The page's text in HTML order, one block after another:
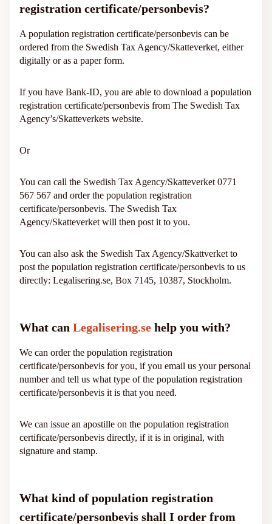
registration certificate/personbevis?
A population registration certificate/personbevis can be
ordered from the Swedish Tax Agency/Skatteverket, either
digitally or as a paper form.
If you have Bank-ID, you are able to download a population
registration certificate/personbevis from The Swedish Tax
Agency’s/Skatteverkets website.
Or
You can call the Swedish Tax Agency/Skatteverket 0771
567 567 and order the population registration
certificate/personbevis. The Swedish Tax
Agency/Skatteverket will then post it to you.
You can also ask the Swedish Tax Agency/Skattverket to
post the population registration certificate/personbevis to us
directly: Legalisering.se, Box 7145, 10387, Stockholm.
What can Legalisering.se help you with?
We can order the population registration
certificate/personbevis for you, if you email us your personal
number and tell us what type of the population registration
certificate/personbevis it is that you need.
We can issue an apostille on the population registration
certificate/personbevis directly, if it is in original, with
signature and stamp.
What kind of population registration
certificate/personbevis shall I order from